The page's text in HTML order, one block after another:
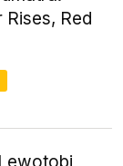
Rises, Red